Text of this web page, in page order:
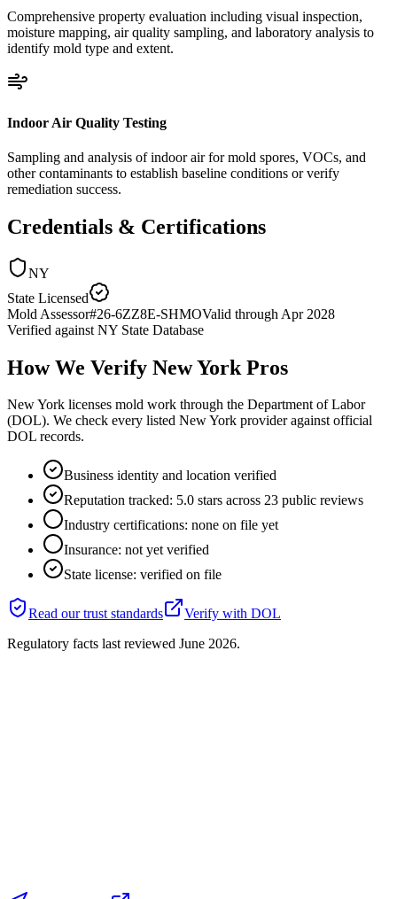
Comprehensive property evaluation including visual inspection,
moisture mapping, air quality sampling, and laboratory analysis to
identify mold type and extent.
Indoor Air Quality Testing
Sampling and analysis of indoor air for mold spores, VOCs, and
other contaminants to establish baseline conditions or verify
remediation success.
Credentials & Certifications
NY
State Licensed
Mold Assessor#26-6ZZ8E-SHMOValid through Apr 2028
Verified against NY State Database
How We Verify New York Pros
New York licenses mold work through the Department of Labor
(DOL). We check every listed New York provider against official
DOL records.
Business identity and location verified
Reputation tracked: 5.0 stars across 23 public reviews
Industry certifications: none on file yet
Insurance: not yet verified
State license: verified on file
Read our trust standards Verify with DOL
Regulatory facts last reviewed June 2026.